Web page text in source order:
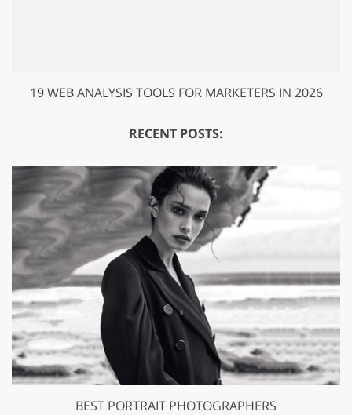
19 WEB ANALYSIS TOOLS FOR MARKETERS IN 2026
RECENT POSTS:
BEST PORTRAIT PHOTOGRAPHERS